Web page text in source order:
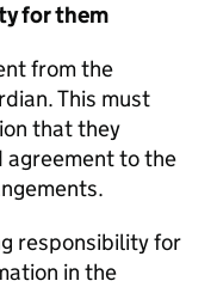
for them
from the
This must
that they
to the
responsibility for
in the